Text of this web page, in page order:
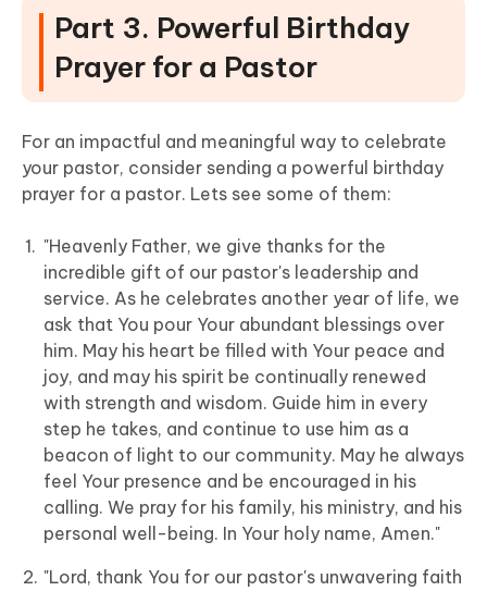
Part 3. Powerful Birthday
Prayer for a Pastor
For an impactful and meaningful way to celebrate
your pastor, consider sending a powerful birthday
prayer for a pastor. Lets see some of them:
"Heavenly Father, we give thanks for the
incredible gift of our pastor's leadership and
service. As he celebrates another year of life, we
ask that You pour Your abundant blessings over
him. May his heart be filled with Your peace and
joy, and may his spirit be continually renewed
with strength and wisdom. Guide him in every
step he takes, and continue to use him as a
beacon of light to our community. May he always
feel Your presence and be encouraged in his
calling. We pray for his family, his ministry, and his
personal well-being. In Your holy name, Amen."
"Lord, thank You for our pastor's unwavering faith